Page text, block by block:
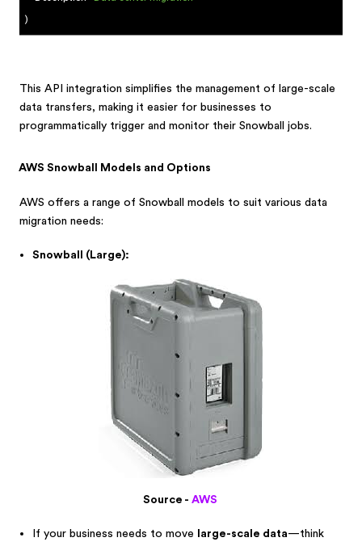
)
This API integration simplifies the management of large-scale
data transfers, making it easier for businesses to
programmatically trigger and monitor their Snowball jobs.
AWS Snowball Models and Options
AWS offers a range of Snowball models to suit various data
migration needs:
Snowball (Large):
Source - AWS
If your business needs to move large-scale data—think